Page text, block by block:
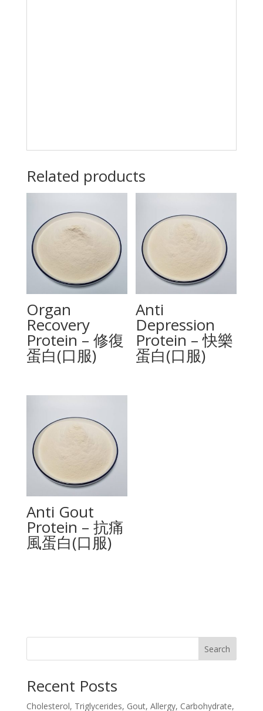
Related products
Organ
Recovery
Protein – 修復
蛋白(口服)
Anti
Depression
Protein – 快樂
蛋白(口服)
Anti Gout
Protein – 抗痛
風蛋白(口服)
Search
Recent Posts
Cholesterol, Triglycerides, Gout, Allergy, Carbohydrate,